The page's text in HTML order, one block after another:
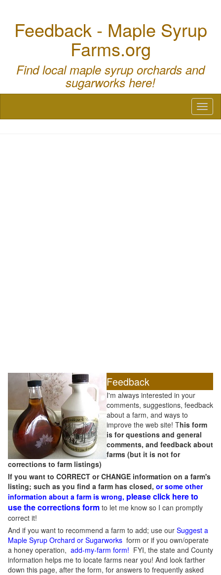
Feedback - Maple Syrup
Farms.org
Find local maple syrup orchards and
sugarworks here!
Feedback
I'm always interested in your
comments, suggestions, feedback
about a farm, and ways to
improve the web site! This form
is for questions and general
comments, and feedback about
farms (but it is not for
corrections to farm listings)
If you want to CORRECT or CHANGE information on a farm's
listing; such as you find a farm has closed, or some other
information about a farm is wrong, please click here to
use the corrections form to let me know so I can promptly
correct it!
And if you want to recommend a farm to add; use our Suggest a
Maple Syrup Orchard or Sugarworks form or if you own/operate
a honey operation, add-my-farm form! FYI, the state and County
information helps me to locate farms near you! And look farther
down this page, after the form, for answers to frequently asked